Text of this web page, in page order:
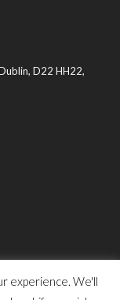
D22 HH22,
experience. We'll